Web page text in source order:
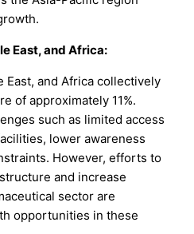
East, and Africa:
East, and Africa collectively
of approximately 11%.
such as limited access
lower awareness
However, efforts to
and increase
sector are
opportunities in these